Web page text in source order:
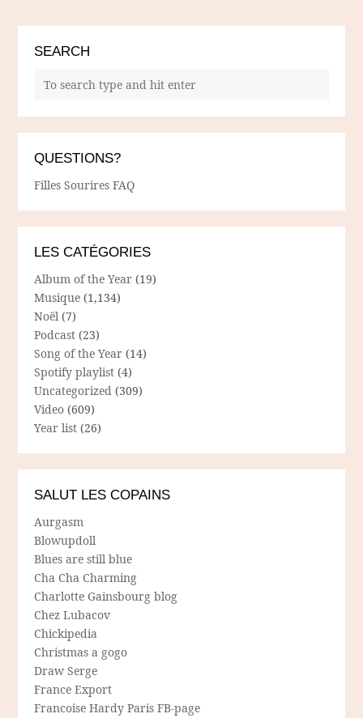
SEARCH
QUESTIONS?
Filles Sourires FAQ
LES CATÉGORIES
Album of the Year (19)
Musique (1,134)
Noël (7)
Podcast (23)
Song of the Year (14)
Spotify playlist (4)
Uncategorized (309)
Video (609)
Year list (26)
SALUT LES COPAINS
Aurgasm
Blowupdoll
Blues are still blue
Cha Cha Charming
Charlotte Gainsbourg blog
Chez Lubacov
Chickipedia
Christmas a gogo
Draw Serge
France Export
Francoise Hardy Paris FB-page